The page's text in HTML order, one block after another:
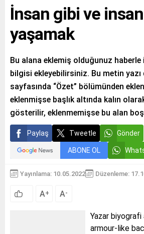
İnsan gibi ve
yaşamak
Bu alana eklemiş olduğunuz
bilgisi ekleyebilirsiniz. Bu metin yazı
sayfasında “Özet” bölümünden
eklenmişse başlık altında kalın
gösterilir, eklenmemişse bu alan boş
Paylaş Tweetle Gönder
ABONE OL
Yayınlama: 10.05.2022 Düzenleme:
A+ A-
Yazar biyografi
armour-like